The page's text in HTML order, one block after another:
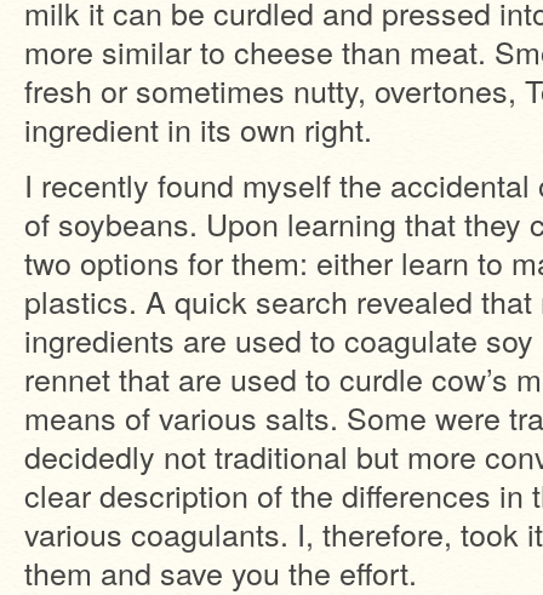
milk it can be curdled and pressed
more similar to cheese than meat.
fresh or sometimes nutty, overtones,
ingredient in its own right.
I recently found myself the
of soybeans. Upon learning that they
two options for them: either learn to
plastics. A quick search revealed that
ingredients are used to coagulate
rennet that are used to curdle cow’s
means of various salts. Some were
decidedly not traditional but more
clear description of the differences in
various coagulants. I, therefore, took
them and save you the effort.